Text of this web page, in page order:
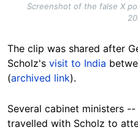
Screenshot of the false X
The clip was shared after
Scholz's visit to India
(archived link).
Several cabinet ministers
travelled with Scholz to